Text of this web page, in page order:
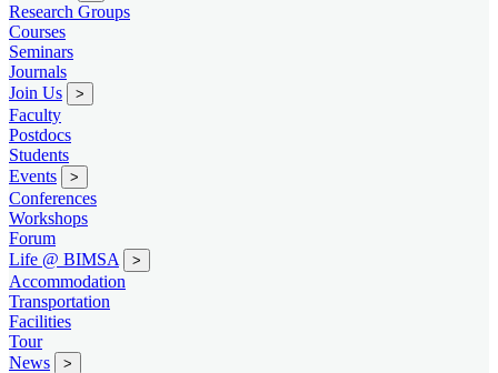
Research Groups
Courses
Seminars
Journals
Join Us
>
Faculty
Postdocs
Students
Events
>
Conferences
Workshops
Forum
Life @ BIMSA
>
Accommodation
Transportation
Facilities
Tour
News
>